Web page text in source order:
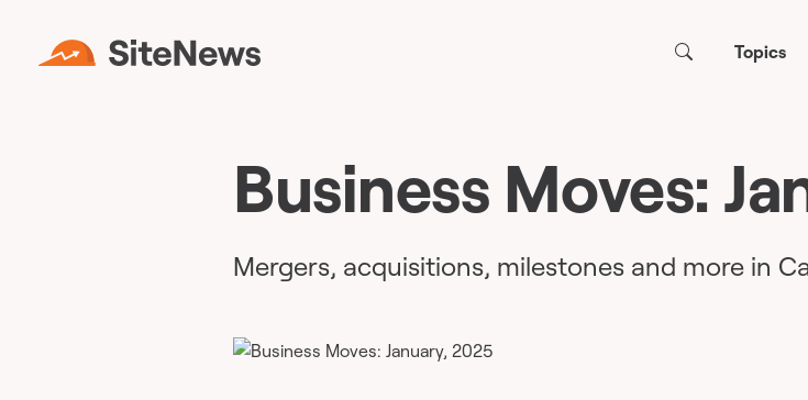
Topics
Business Moves:
Mergers, acquisitions, milestones and more in